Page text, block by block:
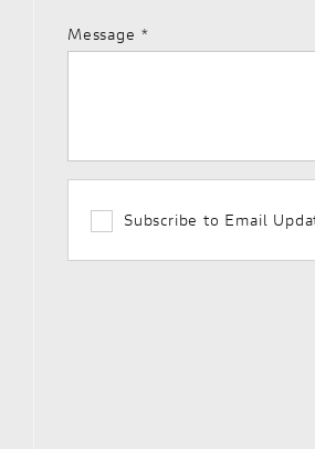
Message *
Subscribe to Email